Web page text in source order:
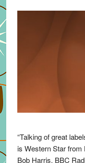
“Talking of great
is Western Star
Bob Harris, BBC